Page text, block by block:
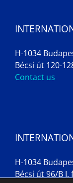
H-1034
Bécsi út 120-
Contact us
H-1034
Bécsi út 96/B I.